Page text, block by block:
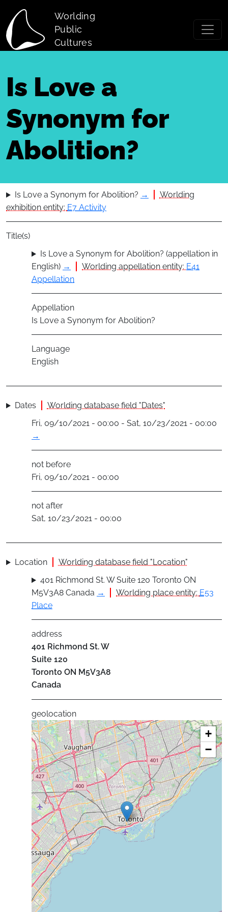
Worlding
Public
Cultures
Is Love a
Synonym for
Abolition?
Is Love a Synonym for Abolition? →
Worlding
exhibition entity: E7 Activity
Title(s)
Is Love a Synonym for Abolition? (appellation in
English) → Worlding appellation entity: E41
Appellation
Appellation
Is Love a Synonym for Abolition?
Language
English
Dates
Worlding database field "Dates"
Fri, 09/10/2021 - 00:00 - Sat, 10/23/2021 - 00:00
→
not before
Fri, 09/10/2021 - 00:00
not after
Sat, 10/23/2021 - 00:00
Location
Worlding database field "Location"
401 Richmond St. W Suite 120 Toronto ON
M5V3A8 Canada → Worlding place entity: E53
Place
address
401 Richmond St. W
Suite 120
Toronto ON M5V3A8
Canada
geolocation
+
−